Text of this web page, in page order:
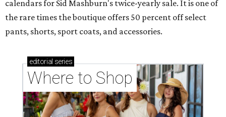
calendars for Sid Mashburn's twice-yearly sale. It is one of
the rare times the boutique offers 50 percent off select
pants, shorts, sport coats, and accessories.
editorial series
Where to Shop